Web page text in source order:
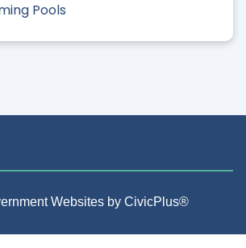
Pools
Websites by CivicPlus®